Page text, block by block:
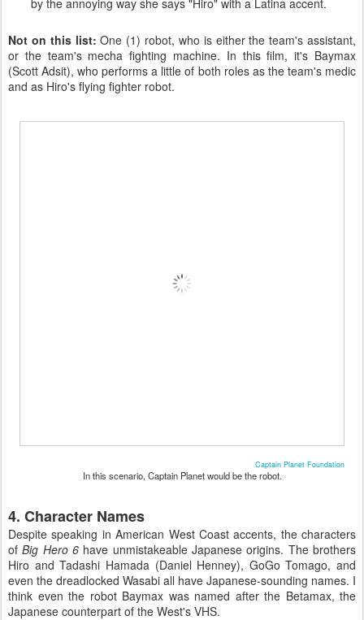
by the annoying way she says "Hiro" with a Latina accent.
Not on this list:One (1) robot, who is either the team's assistant,
or the team's mecha fighting machine. In this film, it's Baymax
(Scott Adsit), who performs a little of both roles as the team's medic
and as Hiro's flying fighter robot.
Captain Planet Foundation
In this scenario, Captain Planet would be the robot.
4. Character Names
Despite speaking in American West Coast accents, the characters
ofBig Hero 6 have unmistakeable Japanese origins. The brothers
Hiro and Tadashi Hamada (Daniel Henney), GoGo Tomago, and
even the dreadlocked Wasabi all have Japanese-sounding names. I
think even the robot Baymax was named after the Betamax, the
Japanese counterpart of the West's VHS.